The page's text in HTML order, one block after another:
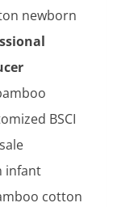
newborn
BSCI
infant
cotton